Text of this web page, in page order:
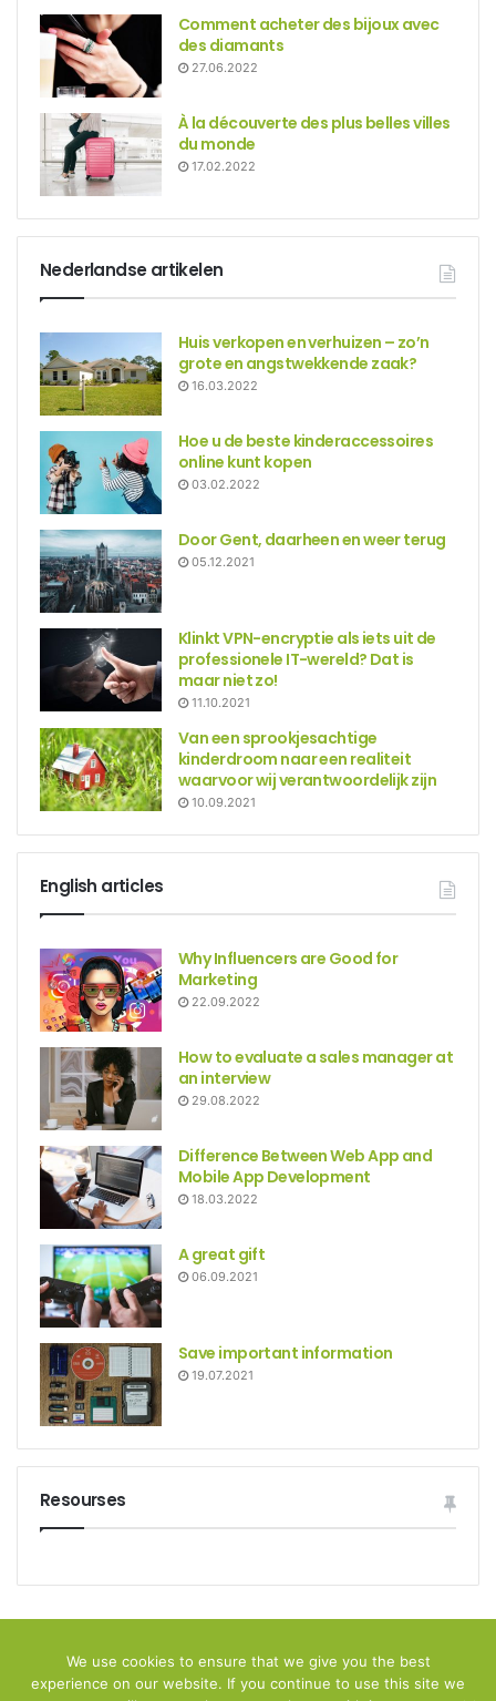
Comment acheter des bijoux avec
des diamants
27.06.2022
À la découverte des plus belles villes
du monde
17.02.2022
Nederlandse artikelen
Huis verkopen en verhuizen – zo’n
grote en angstwekkende zaak?
16.03.2022
Hoe u de beste kinderaccessoires
online kunt kopen
03.02.2022
Door Gent, daarheen en weer terug
05.12.2021
Klinkt VPN-encryptie als iets uit de
professionele IT-wereld? Dat is
maar niet zo!
11.10.2021
Van een sprookjesachtige
kinderdroom naar een realiteit
waarvoor wij verantwoordelijk zijn
10.09.2021
English articles
Why Influencers are Good for
Marketing
22.09.2022
How to evaluate a sales manager at
an interview
29.08.2022
Difference Between Web App and
Mobile App Development
18.03.2022
A great gift
06.09.2021
Save important information
19.07.2021
Resourses
© Copyright 2026, All Rights Reserved
Home
Privacy policy Disclamer Contact Us
We use cookies to ensure that we give you the best
experience on our website. If you continue to use this site we